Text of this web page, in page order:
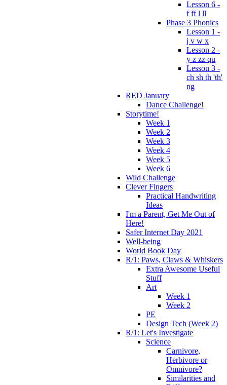
Lesson 6 -
f ff l ll
Phase 3 Phonics
Lesson 1 -
j v w x
Lesson 2 -
y z zz qu
Lesson 3 -
ch sh th 'th'
ng
RED January
Dance Challenge!
Storytime!
Week 1
Week 2
Week 3
Week 4
Week 5
Week 6
Wild Challenge
Clever Fingers
Practical Handwriting
Ideas
I'm a Parent, Get Me Out of
Here!
Safer Internet Day 2021
Well-being
World Book Day
R/1: Paws, Claws & Whiskers
Extra Awesome Useful
Stuff
Art
Week 1
Week 2
PE
Design Tech (Week 2)
R/1: Let's Investigate
Science
Carnivore,
Herbivore or
Omnivore?
Similarities and